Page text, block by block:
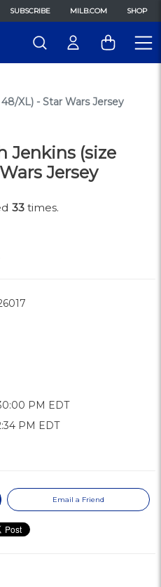
SUBSCRIBE MILB.COM SHOP
XL) - Star Wars Jersey
Jenkins (size
Jersey
33 times.
PM EDT
PM EDT
Email a Friend